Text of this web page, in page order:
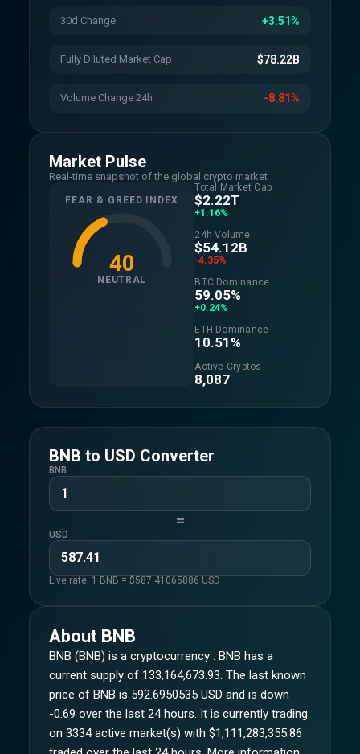
30d Change +3.51%
Fully Diluted Market Cap $78.22B
Volume Change 24h -8.81%
Market Pulse
Real-time snapshot of the global crypto market
FEAR & GREED INDEX
40
NEUTRAL
Total Market Cap
$2.22T
+1.16%
24h Volume
$54.12B
-4.35%
BTC Dominance
59.05%
+0.24%
ETH Dominance
10.51%
Active Cryptos
8,087
BNB to USD Converter
BNB
=
USD
Live rate: 1 BNB = $587.41065886 USD
About BNB
BNB (BNB) is a cryptocurrency . BNB has a
current supply of 133,164,673.93. The last known
price of BNB is 592.6950535 USD and is down
-0.69 over the last 24 hours. It is currently trading
on 3334 active market(s) with $1,111,283,355.86